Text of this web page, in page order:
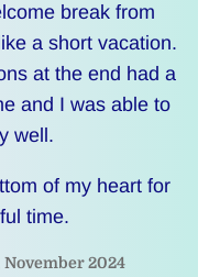
break from
a short vacation.
at the end had a
and I was able to
well.
of my heart for
time.
2024